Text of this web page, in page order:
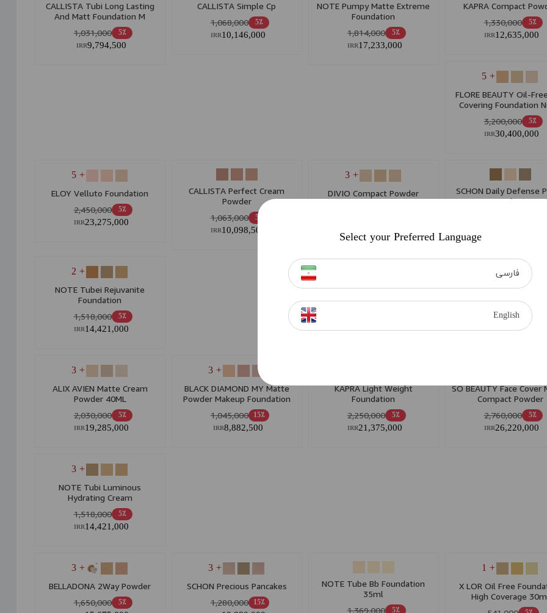
CALLISTA Tubi Long Lasting
And Matt Foundation M
5٪ 1,031,000
9,794,500
IRR
CALLISTA Simple Cp
5٪ 1,068,000
10,146,000
IRR
NOTE Pumpy Matte Extreme
Foundation
5٪ 1,814,000
17,233,000
IRR
KAPRA Compact
5٪ 1,330,000
12,635,000
IRR
+ 5
FLORE BEAUTY Oil-
Covering Foundation
5٪ 3,200,000
30,400,000
IRR
+ 5
ELOY Velluto Foundation
5٪ 2,450,000
23,275,000
IRR
CALLISTA Perfect Cream
Powder
5٪ 1,063,000
10,098,500
IRR
+ 3
DIVIO Compact Powder
SCHON Daily Defense
Foundation
+ 2
NOTE Tubei Rejuvanite
Foundation
5٪ 1,518,000
14,421,000
IRR
+ 3
ALIX AVIEN Matte Cream
Powder 40ML
5٪ 2,030,000
19,285,000
IRR
+ 3
BLACK DIAMOND MY Matte
Powder Makeup Foundation
Tube Mf Suitable For Oily Skin
15٪ 1,045,000
8,882,500
IRR
KAPRA Light Weight
Foundation
5٪ 2,250,000
21,375,000
IRR
SO BEAUTY Face Cover
Compact Powder
5٪ 2,760,000
26,220,000
IRR
+ 3
NOTE Tubi Luminous
Hydrating Cream
5٪ 1,518,000
14,421,000
IRR
+ 3
BELLADONA 2Way Powder
5٪ 1,650,000
+ 3
SCHON Precious Pancakes
15٪ 1,280,000
NOTE Tube Bb Foundation
35ml
5٪ 1,369,000
+ 1
X LOR Oil Free
High Coverage
Select your Preferred Language
فارسی
English